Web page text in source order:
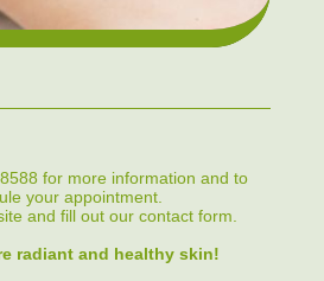
for more information and to
your appointment.
and fill out our contact form.
radiant and healthy skin!